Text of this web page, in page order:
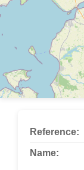
Reference:
Name: